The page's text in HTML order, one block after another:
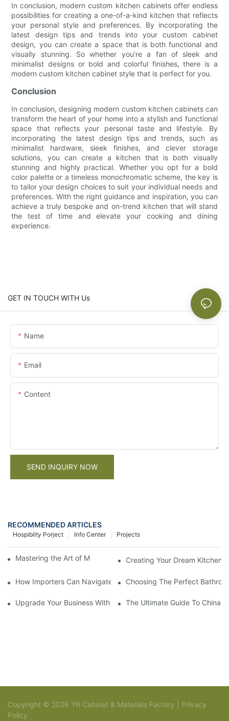
In conclusion, modern custom kitchen cabinets offer endless
possibilities for creating a one-of-a-kind kitchen that reflects
your personal style and preferences. By incorporating the
latest design tips and trends into your custom cabinet
design, you can create a space that is both functional and
visually stunning. So whether you're a fan of sleek and
minimalist designs or bold and colorful finishes, there is a
modern custom kitchen cabinet style that is perfect for you.
Conclusion
In conclusion, designing modern custom kitchen cabinets can
transform the heart of your home into a stylish and functional
space that reflects your personal taste and lifestyle. By
incorporating the latest design tips and trends, such as
minimalist hardware, sleek finishes, and clever storage
solutions, you can create a kitchen that is both visually
stunning and highly practical. Whether you opt for a bold
color palette or a timeless monochromatic scheme, the key is
to tailor your design choices to suit your individual needs and
preferences. With the right guidance and inspiration, you can
achieve a truly bespoke and on-trend kitchen that will stand
the test of time and elevate your cooking and dining
experience.
GET IN TOUCH WITH Us
Name
Email
Content
SEND INQUIRY NOW
RECOMMENDED ARTICLES
Projects
Info Center
Hospibilty Porject
Mastering the Art of Modern Kitchen Cabinetry
Creating Your Dream
How Importers Can Navigate the 50% Tariff on RTA Cabinets
Choosing The Perfect
Upgrade Your Business With Stylish Commercial Bathroom
The Ultimate Guide To China
Copyright © 2026 YR Cabinet & Materials Factory | Privacy
Policy